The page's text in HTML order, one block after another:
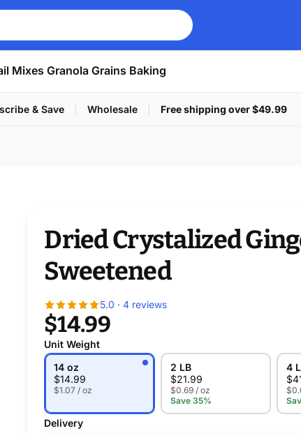
Mixes Granola Grains Baking
& Save Wholesale Free shipping over $49.99
Dried Crystalized
Sweetened
5.0 · 4 reviews
$14.99
Unit Weight
14 oz
$14.99
$1.07 / oz
2 LB
$21.99
$0.69 / oz
Save 35%
4
$
Delivery